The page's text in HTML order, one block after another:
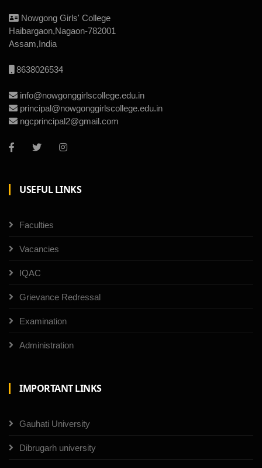
Nowgong Girls' College
Haibargaon,Nagaon-782001
Assam,India
8638026534
info@nowgonggirlscollege.edu.in
principal@nowgonggirlscollege.edu.in
ngcprincipal2@gmail.com
USEFUL LINKS
Faculties
Vacancies
IQAC
Grievance Redressal
Examination
Administration
IMPORTANT LINKS
Gauhati University
Dibrugarh university